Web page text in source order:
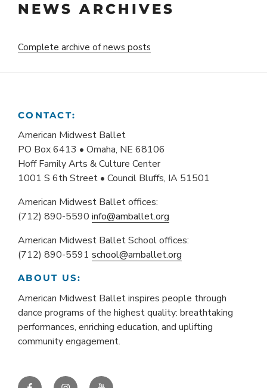
NEWS ARCHIVES
Complete archive of news posts
CONTACT:
American Midwest Ballet
PO Box 6413 • Omaha, NE 68106
Hoff Family Arts & Culture Center
1001 S 6th Street • Council Bluffs, IA 51501
American Midwest Ballet offices:
(712) 890-5590 info@amballet.org
American Midwest Ballet School offices:
(712) 890-5591 school@amballet.org
ABOUT US:
American Midwest Ballet inspires people through
dance programs of the highest quality: breathtaking
performances, enriching education, and uplifting
community engagement.
FacebookInstagramYouTube